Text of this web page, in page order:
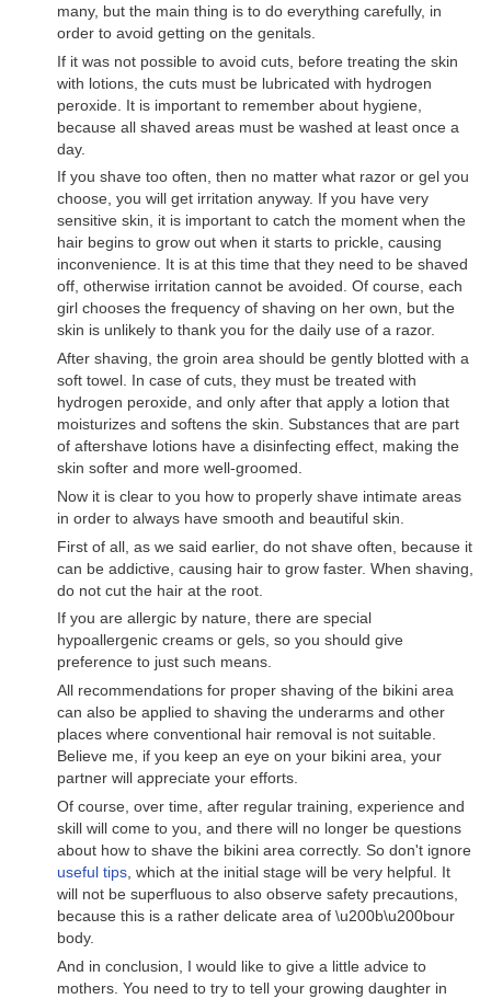
many, but the main thing is to do everything carefully, in
order to avoid getting on the genitals.
If it was not possible to avoid cuts, before treating the skin
with lotions, the cuts must be lubricated with hydrogen
peroxide. It is important to remember about hygiene,
because all shaved areas must be washed at least once a
day.
If you shave too often, then no matter what razor or gel you
choose, you will get irritation anyway. If you have very
sensitive skin, it is important to catch the moment when the
hair begins to grow out when it starts to prickle, causing
inconvenience. It is at this time that they need to be shaved
off, otherwise irritation cannot be avoided. Of course, each
girl chooses the frequency of shaving on her own, but the
skin is unlikely to thank you for the daily use of a razor.
After shaving, the groin area should be gently blotted with a
soft towel. In case of cuts, they must be treated with
hydrogen peroxide, and only after that apply a lotion that
moisturizes and softens the skin. Substances that are part
of aftershave lotions have a disinfecting effect, making the
skin softer and more well-groomed.
Now it is clear to you how to properly shave intimate areas
in order to always have smooth and beautiful skin.
First of all, as we said earlier, do not shave often, because it
can be addictive, causing hair to grow faster. When shaving,
do not cut the hair at the root.
If you are allergic by nature, there are special
hypoallergenic creams or gels, so you should give
preference to just such means.
All recommendations for proper shaving of the bikini area
can also be applied to shaving the underarms and other
places where conventional hair removal is not suitable.
Believe me, if you keep an eye on your bikini area, your
partner will appreciate your efforts.
Of course, over time, after regular training, experience and
skill will come to you, and there will no longer be questions
about how to shave the bikini area correctly. So don't ignore
useful tips , which at the initial stage will be very helpful. It
will not be superfluous to also observe safety precautions,
because this is a rather delicate area of ​​\u200b\u200bour
body.
And in conclusion, I would like to give a little advice to
mothers. You need to try to tell your growing daughter in